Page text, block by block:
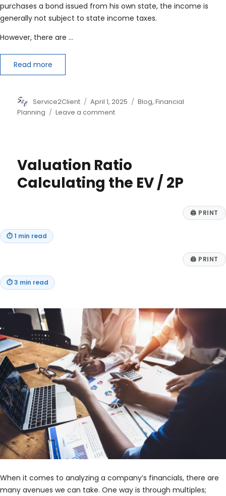
purchases a bond issued from his own state, the income is
generally not subject to state income taxes.
However, there are …
Read more
Author
Service2Client
Posted
on
April 1, 2025 Categories
Blog,Financial
Planning
Leave a commenton
of-
State
Municipal
Valuation Ratio
Calculating the EV / 2P
🖨 PRINT
⏱1 min read
🖨 PRINT
⏱3 min read
When it comes to analyzing a company’s financials, there are
many avenues we can take. One way is through multiples;